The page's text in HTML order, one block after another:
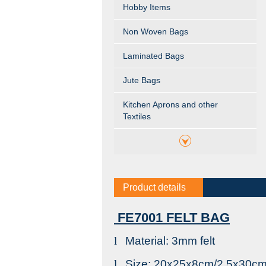
Hobby Items
Non Woven Bags
Laminated Bags
Jute Bags
Kitchen Aprons and other
Textiles
Product details
FE7001 FELT BAG
l
Material: 3mm felt